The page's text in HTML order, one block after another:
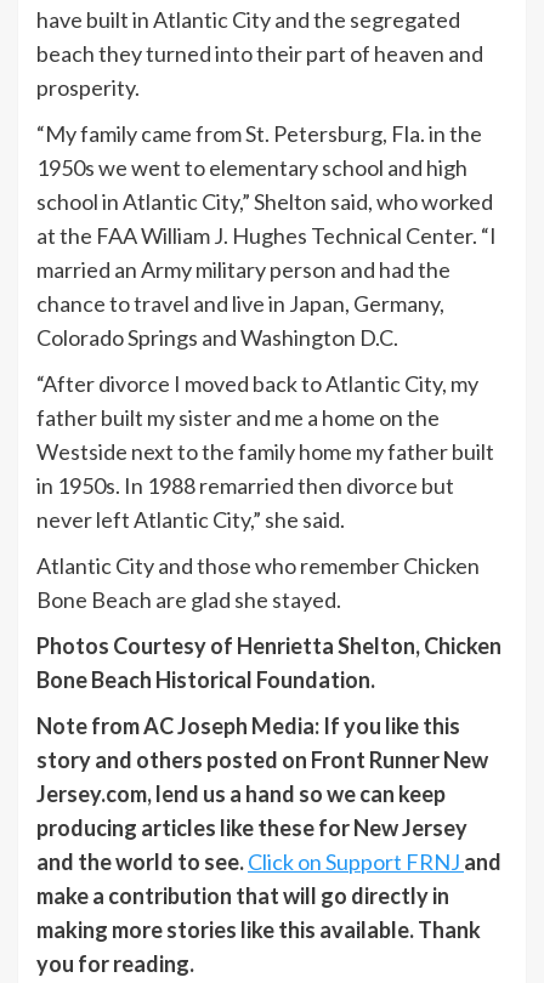
have built in Atlantic City and the segregated
beach they turned into their part of heaven and
prosperity.
“My family came from St. Petersburg, Fla. in the
1950s we went to elementary school and high
school in Atlantic City,” Shelton said, who worked
at the FAA William J. Hughes Technical Center. “I
married an Army military person and had the
chance to travel and live in Japan, Germany,
Colorado Springs and Washington D.C.
“After divorce I moved back to Atlantic City, my
father built my sister and me a home on the
Westside next to the family home my father built
in 1950s. In 1988 remarried then divorce but
never left Atlantic City,” she said.
Atlantic City and those who remember Chicken
Bone Beach are glad she stayed.
Photos Courtesy of Henrietta Shelton, Chicken
Bone Beach Historical Foundation.
Note from AC Joseph Media: If you like this
story and others posted on Front Runner New
Jersey.com, lend us a hand so we can keep
producing articles like these for New Jersey
and the world to see.Click on Support FRNJ and
make a contribution that will go directly in
making more stories like this available. Thank
you for reading.